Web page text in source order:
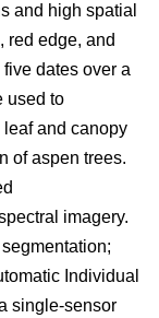
and high spatial
red edge, and
dates over a
used to
and canopy
of aspen trees.
imagery.
Individual
single-sensor